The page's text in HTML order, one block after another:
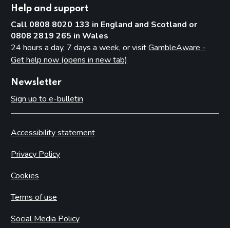
Help and support
Call 0808 8020 133 in England and Scotland or
0808 2819 265 in Wales
24 hours a day, 7 days a week, or visitGambleAware -
Get help now (opens in new tab)
Newsletter
Sign up to e-bulletin
Accessibility statement
Privacy Policy
Cookies
Terms of use
Social Media Policy